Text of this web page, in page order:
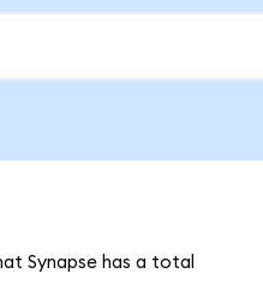
Synapse has a total